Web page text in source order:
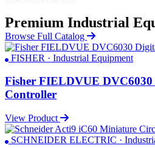
Premium Industrial
Browse Full Catalog
FISHER · Industrial Equipment
Fisher FIELDVUE
Controller
View Product
SCHNEIDER ELECTRIC ·